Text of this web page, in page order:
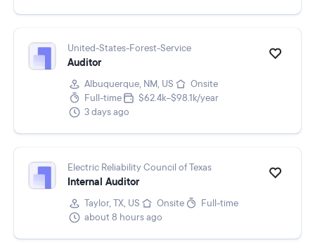
United-States-Forest-Service
Auditor
Albuquerque, NM, US
Onsite
Full-time
$62.4k–$98.1k/year
3 days ago
Electric Reliability Council of Texas
Internal Auditor
Taylor, TX, US Onsite
Full-time
about 8 hours ago